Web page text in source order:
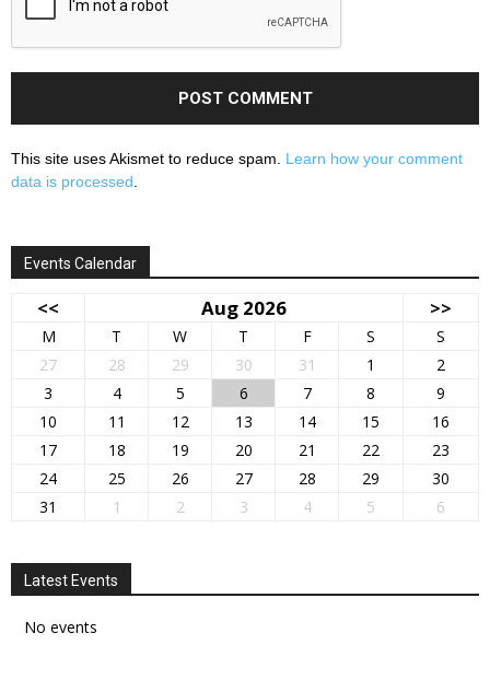
This site uses Akismet to reduce spam. Learn how your comment
data is processed.
Events Calendar
<< Aug 2026 >>
M T W T F S
S
27
28 29 30 31 1
2
3
4 5 6 7 8
9
10
11 12 13 14 15
16
17
18 19 20 21 22
23
24
25 26 27 28 29
30
31
1 2 3 4 5 6
Latest Events
No events